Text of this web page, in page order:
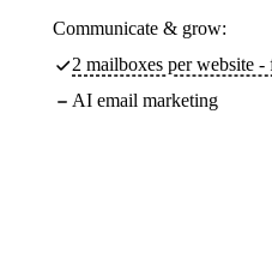
Communicate & grow:
2 mailboxes per website -
AI email marketing